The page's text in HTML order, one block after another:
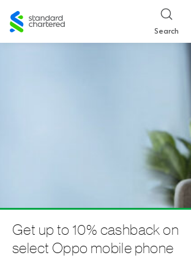
Standard
Chartered
Search
Get up to 10% cashback on
select Oppo mobile phone